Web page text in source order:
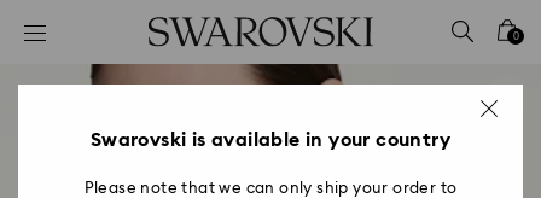
Accesskeys list
0 - Header
2 - Footer
0
Swarovski is available in your country
Please note that we can only ship your order to